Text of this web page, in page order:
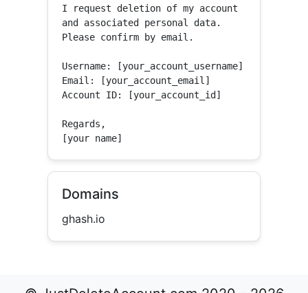
I request deletion of my account
and associated personal data.
Please confirm by email.
Username: [your_account_username]
Email: [your_account_email]
Account ID: [your_account_id]
Regards,
[your name]
Domains
ghash.io